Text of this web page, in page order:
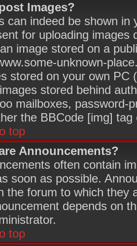
Images?
can indeed be shown
for uploading images
image stored on a
unknown-
stored on your own PC
stored behind
mailboxes, password-
the BBCode [img]
top
Announcements?
often contain
soon as possible.
the forum to which they
depends on
top